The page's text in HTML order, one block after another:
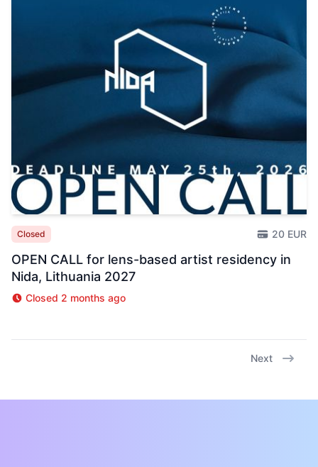
Closed 20 EUR
OPEN CALL for lens-based artist residency in
Nida, Lithuania 2027
Closed 2 months ago
Next